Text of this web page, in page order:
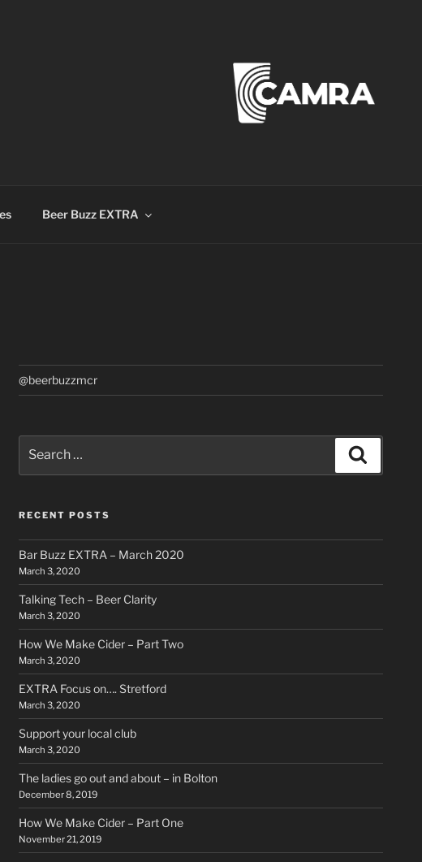
Beer Buzz EXTRA
@beerbuzzmcr
for:
RECENT POSTS
Bar Buzz EXTRA – March 2020
March 3, 2020
Talking Tech – Beer Clarity
March 3, 2020
How We Make Cider – Part Two
March 3, 2020
EXTRA Focus on…. Stretford
March 3, 2020
Support your local club
March 3, 2020
The ladies go out and about – in Bolton
December 8, 2019
How We Make Cider – Part One
November 21, 2019